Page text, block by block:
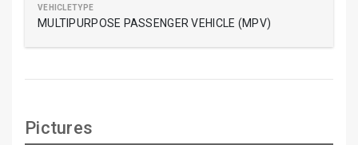
MULTIPURPOSE PASSENGER VEHICLE (MPV)
Pictures